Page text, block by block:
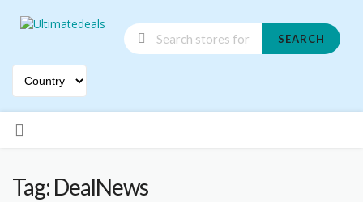
SEARCH
to
Tag: DealNews